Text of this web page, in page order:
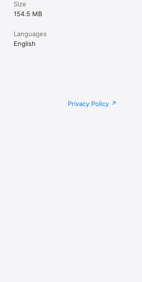
Size
154.5 MB
Languages
English
Privacy Policy